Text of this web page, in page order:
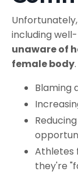
including
unaware of
female body
Blaming
Athletes
they're